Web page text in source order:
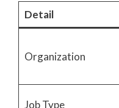
Detail
Organization
Job Type